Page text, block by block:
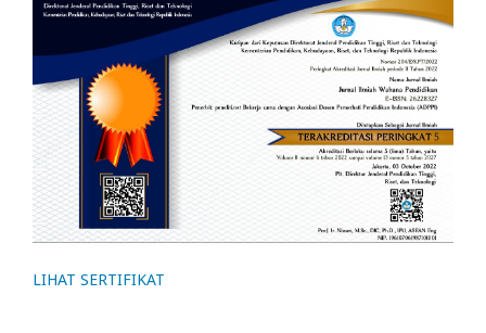
LIHAT SERTIFIKAT